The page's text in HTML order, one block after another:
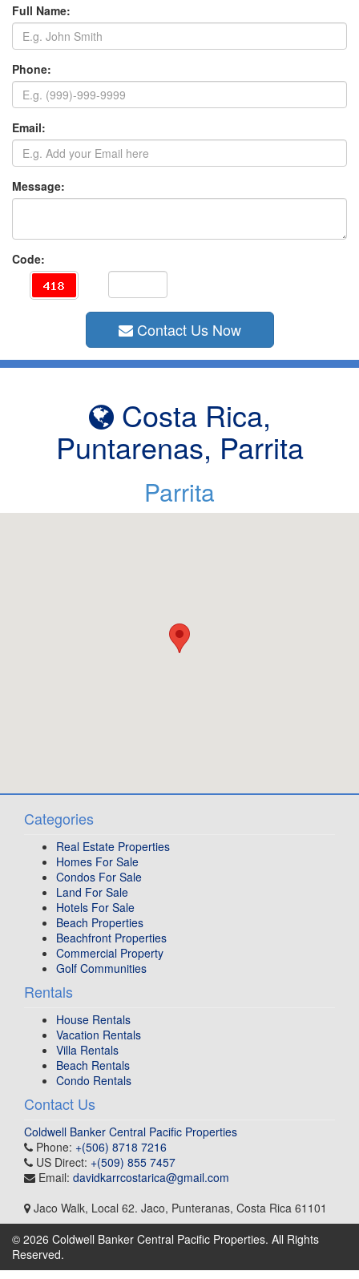
Full Name:
Phone:
Email:
Message:
Code:
Contact Us Now
Costa Rica,
Puntarenas, Parrita
Parrita
Categories
Real Estate Properties
Homes For Sale
Condos For Sale
Land For Sale
Hotels For Sale
Beach Properties
Beachfront Properties
Commercial Property
Golf Communities
Rentals
House Rentals
Vacation Rentals
Villa Rentals
Beach Rentals
Condo Rentals
Contact Us
Coldwell Banker Central Pacific Properties
Phone: +(506) 8718 7216
US Direct: +(509) 855 7457
Email: davidkarrcostarica@gmail.com
Jaco Walk, Local 62. Jaco, Punteranas, Costa Rica 61101
© 2026 Coldwell Banker Central Pacific Properties. All Rights
Reserved.